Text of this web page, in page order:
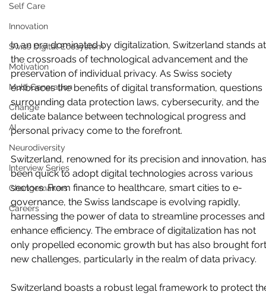
Self Care
Innovation
Swiss Digital Ecosystem
Motivation
Multi Generation
Change
AI
Neurodiversity
Interview Series
Changemakers
Careers
In an era dominated by digitalization, Switzerland stands
the crossroads of technological advancement and the
preservation of individual privacy. As Swiss society
embraces the benefits of digital transformation, questions
surrounding data protection laws, cybersecurity, and the
delicate balance between technological progress and
personal privacy come to the forefront.
Switzerland, renowned for its precision and innovation,
been quick to adopt digital technologies across various
sectors. From finance to healthcare, smart cities to e-
governance, the Swiss landscape is evolving rapidly,
harnessing the power of data to streamline processes
enhance efficiency. The embrace of digitalization has not
only propelled economic growth but has also brought
new challenges, particularly in the realm of data privacy.
Switzerland boasts a robust legal framework to protect